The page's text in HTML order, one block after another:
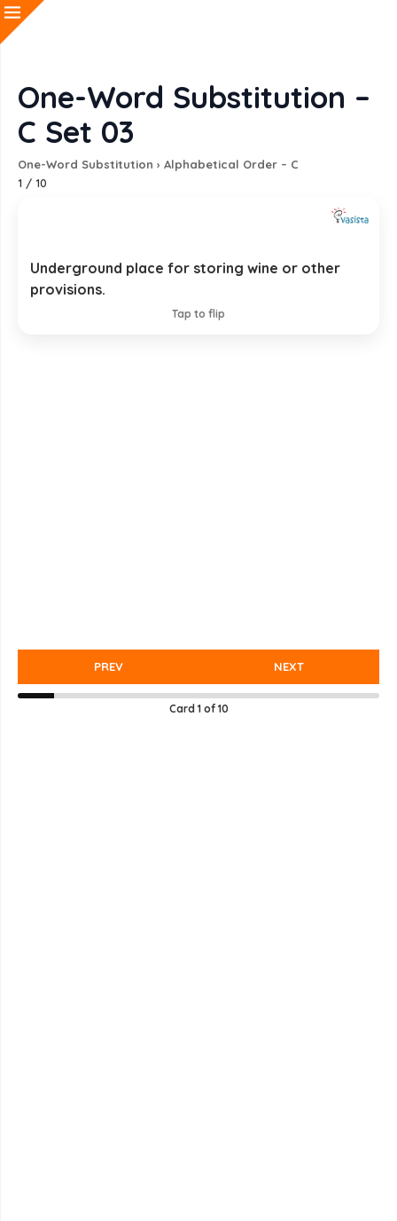
One-Word Substitution –
C Set 03
One-Word Substitution › Alphabetical Order – C
1 / 10
Underground place for storing wine or other
provisions.
Tap to flip
Cellar
PREV NEXT
Card 1of 10